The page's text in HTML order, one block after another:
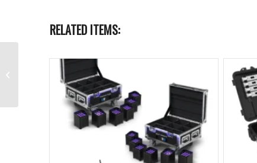
RELATED ITEMS:
ACME Tornado Rental